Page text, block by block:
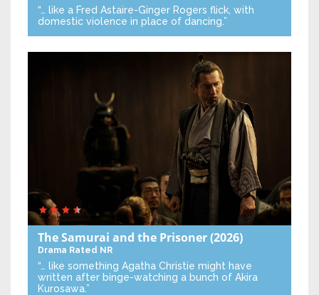
“… like a Fred Astaire-Ginger Rogers flick, with
domestic violence in place of dancing.”
The Samurai and the Prisoner(2026)
Drama Rated NR
“… like something Agatha Christie might have
written after binge-watching a bunch of Akira
Kurosawa.”